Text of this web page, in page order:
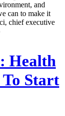
and
can to make it
chief executive
Health
To Start